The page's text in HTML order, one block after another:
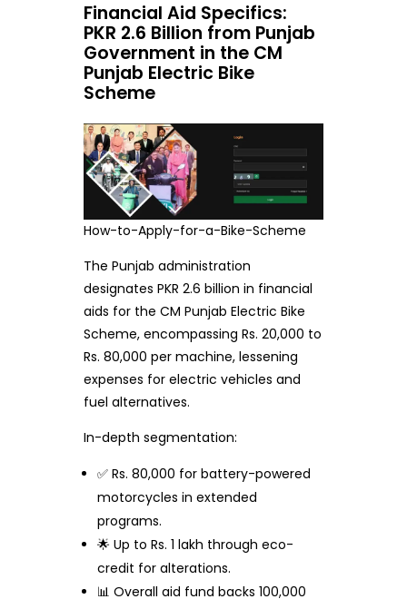
Financial Aid Specifics:
PKR 2.6 Billion from Punjab
Government in the CM
Punjab Electric Bike
Scheme
How-to-Apply-for-a-Bike-Scheme
The Punjab administration
designates PKR 2.6 billion in financial
aids for the CM Punjab Electric Bike
Scheme, encompassing Rs. 20,000 to
Rs. 80,000 per machine, lessening
expenses for electric vehicles and
fuel alternatives.
In-depth segmentation:
✅ Rs. 80,000 for battery-powered
motorcycles in extended
programs.
🌟 Up to Rs. 1 lakh through eco-
credit for alterations.
📊 Overall aid fund backs 100,000